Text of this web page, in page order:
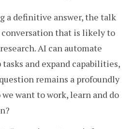
a definitive answer, the talk
conversation that is likely to
AI can automate
tasks and expand capabilities,
remains a profoundly
want to work, learn and do